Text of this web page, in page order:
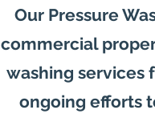
Our Pressure
commercial
washing services
ongoing efforts